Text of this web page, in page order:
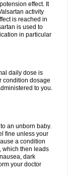
effect. It
activity
is reached in
is used to
in particular
daily dose is
condition dosage
to you.
an unborn baby.
fine unless your
a condition
which then leads
dark
your doctor